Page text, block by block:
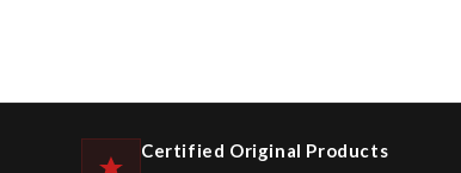
Certified Original Products